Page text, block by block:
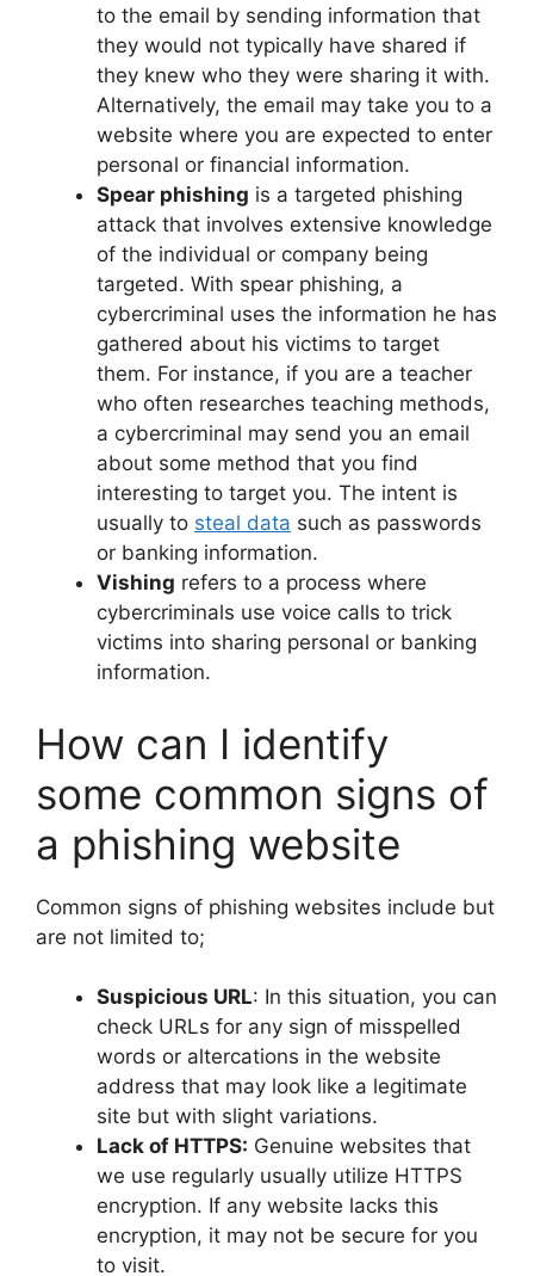
to the email by sending information that
they would not typically have shared if
they knew who they were sharing it with.
Alternatively, the email may take you to a
website where you are expected to enter
personal or financial information.
Spear phishing is a targeted phishing
attack that involves extensive knowledge
of the individual or company being
targeted. With spear phishing, a
cybercriminal uses the information he has
gathered about his victims to target
them. For instance, if you are a teacher
who often researches teaching methods,
a cybercriminal may send you an email
about some method that you find
interesting to target you. The intent is
usually to steal data such as passwords
or banking information.
Vishing refers to a process where
cybercriminals use voice calls to trick
victims into sharing personal or banking
information.
How can I identify
some common signs of
a phishing website
Common signs of phishing websites include but
are not limited to;
Suspicious URL: In this situation, you can
check URLs for any sign of misspelled
words or altercations in the website
address that may look like a legitimate
site but with slight variations.
Lack of HTTPS: Genuine websites that
we use regularly usually utilize HTTPS
encryption. If any website lacks this
encryption, it may not be secure for you
to visit.